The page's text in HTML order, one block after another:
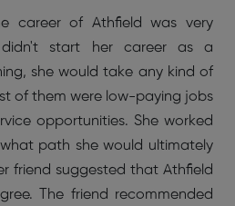
career of Athfield was very
didn't start her career as a
she would take any kind of
of them were low-paying jobs
opportunities. She worked
path she would ultimately
friend suggested that Athfield
The friend recommended